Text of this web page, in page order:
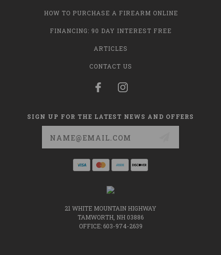
HOW TO PURCHASE A FIREARM ONLINE
FINANCING: 90 DAY INTEREST FREE
ARTICLES
CONTACT US
SIGN UP FOR THE LATEST NEWS AND OFFERS
21 WHITE MOUNTAIN HIGHWAY
TAMWORTH, NH 03886
OFFICE: 603-974-2639